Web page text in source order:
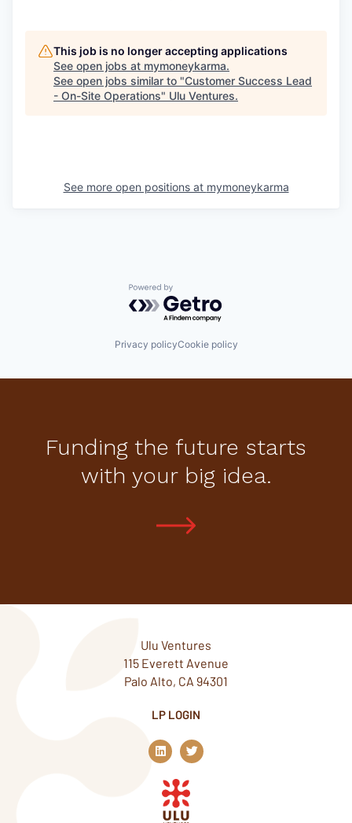
This job is no longer accepting applications
See open jobs at mymoneykarma.
See open jobs similar to "Customer Success Lead
- On-Site Operations" Ulu Ventures.
See more open positions at mymoneykarma
Powered by Getro.com
Privacy policyCookie policy
Funding the future starts
with your big idea.
Ulu Ventures
115 Everett Avenue
Palo Alto, CA 94301
LP LOGIN
L
i
n
k
e
d
T
w
i